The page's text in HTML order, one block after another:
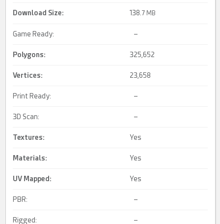
Download Size: 138. 7 MB
Game Ready: –
Polygons: 325,652
Vertices: 23,658
Print Ready: –
3D Scan: –
Textures: Yes
Materials: Yes
UV Mapped : Yes
PBR: –
Rigged: –